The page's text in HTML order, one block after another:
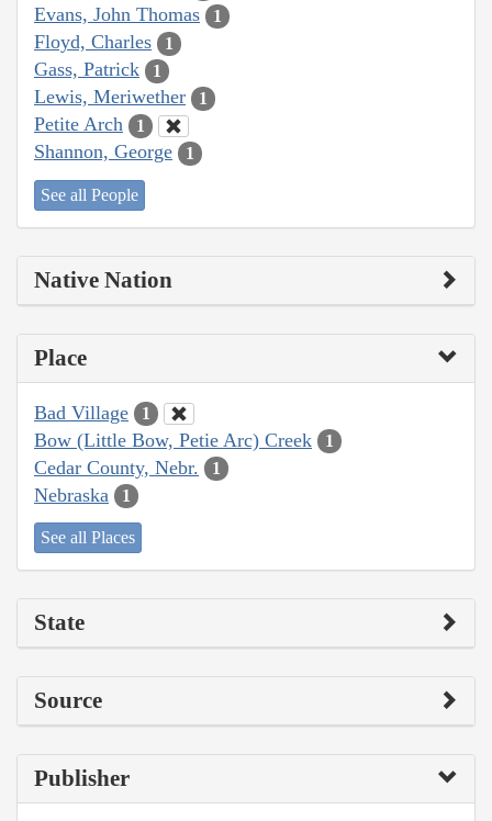
Evans, John Thomas 1
Floyd, Charles 1
Gass, Patrick 1
Lewis, Meriwether 1
Petite Arch 1
Shannon, George 1
See all People
Native Nation
Place
Bad Village 1
Bow (Little Bow, Petie Arc) Creek 1
Cedar County, Nebr. 1
Nebraska 1
See all Places
State
Source
Publisher